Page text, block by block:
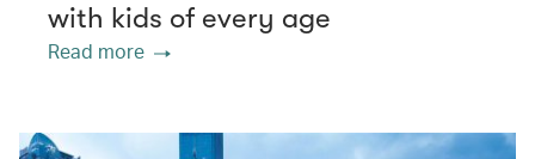
with kids of every age
Read more